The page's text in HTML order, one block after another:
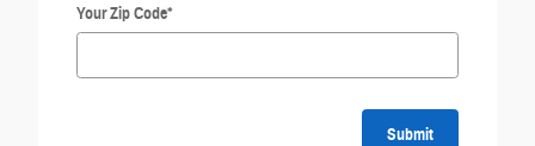
Your Zip Code*
Submit